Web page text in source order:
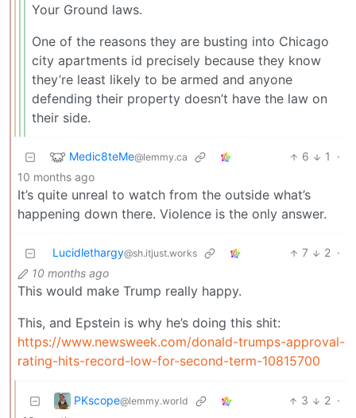
Your Ground laws.
One of the reasons they are busting into Chicago
city apartments id precisely because they know
they’re least likely to be armed and anyone
defending their property doesn’t have the law on
their side.
Medic8teMe@lemmy.ca 6 1
·
10 months ago
It’s quite unreal to watch from the outside what’s
happening down there. Violence is the only answer.
Lucidlethargy@sh.itjust.works 7 2 ·
10 months ago
This would make Trump really happy.
This, and Epstein is why he’s doing this shit:
https://www.newsweek.com/donald-trumps-approval-
rating-hits-record-low-for-second-term-10815700
PKscope@lemmy.world 3 2 ·